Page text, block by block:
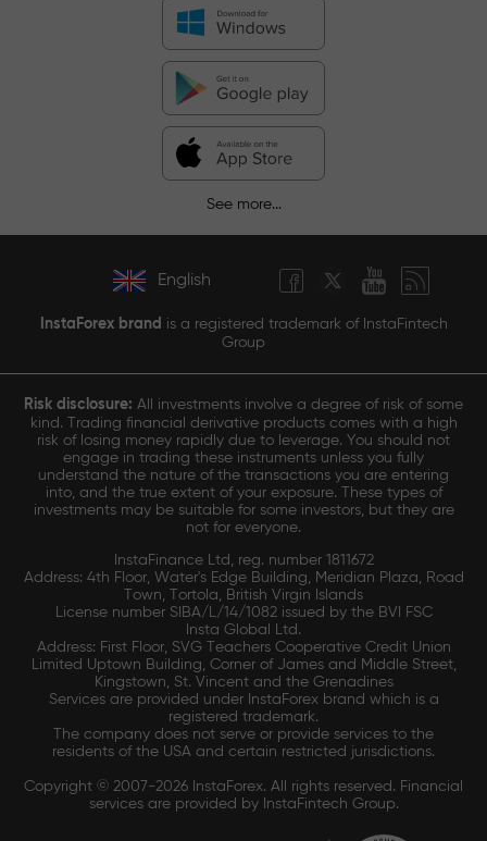
See more...
English
InstaForex brand is a registered trademark of InstaFintech
Group
Risk disclosure: All investments involve a degree of risk of some
kind. Trading financial derivative products comes with a high
risk of losing money rapidly due to leverage. You should not
engage in trading these instruments unless you fully
understand the nature of the transactions you are entering
into, and the true extent of your exposure. These types of
investments may be suitable for some investors, but they are
not for everyone.
InstaFinance Ltd, reg. number 1811672
Address: 4th Floor, Water's Edge Building, Meridian Plaza, Road
Town, Tortola, British Virgin Islands
License number SIBA/L/14/1082 issued by the BVI FSC
Insta Global Ltd.
Address: First Floor, SVG Teachers Cooperative Credit Union
Limited Uptown Building, Corner of James and Middle Street,
Kingstown, St. Vincent and the Grenadines
Services are provided under InstaForex brand which is a
registered trademark.
The company does not serve or provide services to the
residents of the USA and certain restricted jurisdictions.
Copyright © 2007-2026 InstaForex. All rights reserved. Financial
services are provided by InstaFintech Group.